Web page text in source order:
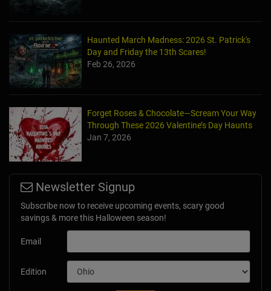
Haunted March Madness: 2026 St. Patrick's
Day and Friday the 13th Scares!
Feb 26, 2026
Forget Roses & Chocolate—Scream Your Way
Through These 2026 Valentine’s Day Haunts
Jan 7, 2026
Newsletter Signup
Subscribe now to receive upcoming events, scary good
savings & more this Halloween season!
Email
Edition